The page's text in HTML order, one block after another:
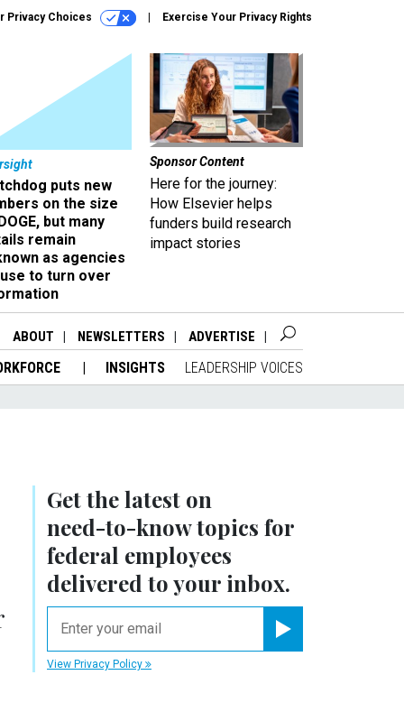
Privacy Choices Exercise Your Privacy Rights
puts new
on the size
but many
remain
as agencies
to turn over
Sponsor Content
Here for the journey:
How Elsevier helps
funders build research
impact stories
ABOUT NEWSLETTERS ADVERTISE
INSIGHTS LEADERSHIP VOICES
Get the latest on
need-to-knowtopics for
federal employees
delivered to your inbox.
View Privacy Policy